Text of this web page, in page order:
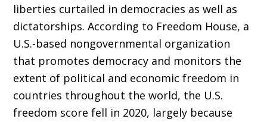
liberties curtailed in democracies as well as
dictatorships. According to Freedom House, a
U.S.-based nongovernmental organization
that promotes democracy and monitors the
extent of political and economic freedom in
countries throughout the world, the U.S.
freedom score fell in 2020, largely because